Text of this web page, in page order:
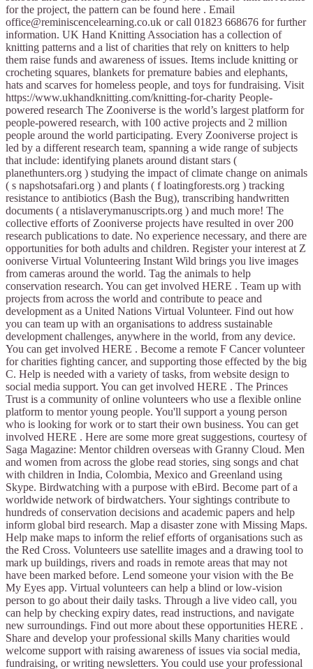
for the project, the pattern can be found here . Email
office@reminiscencelearning.co.uk or call 01823 668676 for further
information. UK Hand Knitting Association has a collection of
knitting patterns and a list of charities that rely on knitters to help
them raise funds and awareness of issues. Items include knitting or
crocheting squares, blankets for premature babies and elephants,
hats and scarves for homeless people, and toys for fundraising. Visit
https://www.ukhandknitting.com/knitting-for-charity People-
powered research The Zooniverse is the world’s largest platform for
people-powered research, with 100 active projects and 2 million
people around the world participating. Every Zooniverse project is
led by a different research team, spanning a wide range of subjects
that include: identifying planets around distant stars (
planethunters.org ) studying the impact of climate change on animals
( s napshotsafari.org ) and plants ( f loatingforests.org ) tracking
resistance to antibiotics (Bash the Bug), transcribing handwritten
documents ( a ntislaverymanuscripts.org ) and much more! The
collective efforts of Zooniverse projects have resulted in over 200
research publications to date. No experience necessary, and there are
opportunities for both adults and children. Register your interest at Z
ooniverse Virtual Volunteering Instant Wild brings you live images
from cameras around the world. Tag the animals to help
conservation research. You can get involved HERE . Team up with
projects from across the world and contribute to peace and
development as a United Nations Virtual Volunteer. Find out how
you can team up with an organisations to address sustainable
development challenges, anywhere in the world, from any device.
You can get involved HERE . Become a remote F Cancer volunteer
for charities fighting cancer, and supporting those effected by the big
C. Help is needed with a variety of tasks, from website design to
social media support. You can get involved HERE . The Princes
Trust is a community of online volunteers who use a flexible online
platform to mentor young people. You'll support a young person
who is looking for work or to start their own business. You can get
involved HERE . Here are some more great suggestions, courtesy of
Saga Magazine: Mentor children overseas with Granny Cloud. Men
and women from across the globe read stories, sing songs and chat
with children in India, Colombia, Mexico and Greenland using
Skype. Birdwatching with a purpose with eBird. Become part of a
worldwide network of birdwatchers. Your sightings contribute to
hundreds of conservation decisions and academic papers and help
inform global bird research. Map a disaster zone with Missing Maps.
Help make maps to inform the relief efforts of organisations such as
the Red Cross. Volunteers use satellite images and a drawing tool to
mark up buildings, rivers and roads in remote areas that may not
have been marked before. Lend someone your vision with the Be
My Eyes app. Virtual volunteers can help a blind or low-vision
person to go about their daily tasks. Through a live video call, you
can help by checking expiry dates, read instructions, and navigate
new surroundings. Find out more about these opportunities HERE .
Share and develop your professional skills Many charities would
welcome support with raising awareness of issues via social media,
fundraising, or writing newsletters. You could use your professional